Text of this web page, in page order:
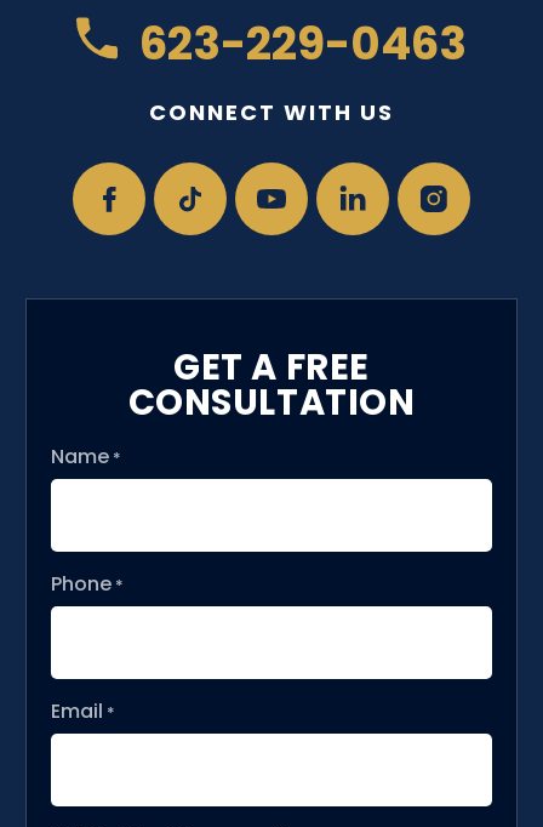
623-229-0463
CONNECT WITH US
GET A FREE
CONSULTATION
Name *
Phone *
Email *